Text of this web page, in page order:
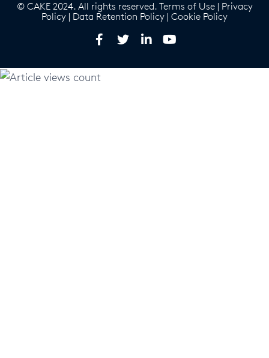
© CAKE 2024. All rights reserved. Terms of Use| Privacy
Policy | Data Retention Policy | Cookie Policy